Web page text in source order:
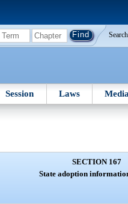
Search
Session Laws Media
SECTION 167
State adoption